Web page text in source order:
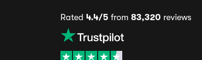
Rated 4.4/5 from 83,320 reviews